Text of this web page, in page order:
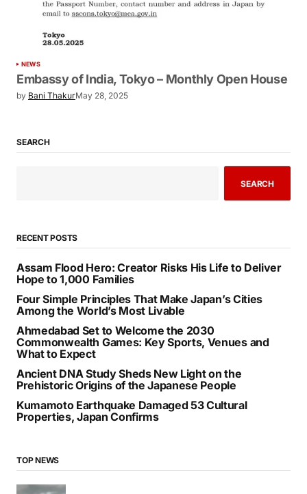
NEWS
Embassy of India, Tokyo – Monthly Open House
by Bani ThakurMay 28, 2025
SEARCH
SEARCH
RECENT POSTS
Assam Flood Hero: Creator Risks His Life to Deliver
Hope to 1,000 Families
Four Simple Principles That Make Japan’s Cities
Among the World’s Most Livable
Ahmedabad Set to Welcome the 2030
Commonwealth Games: Key Sports, Venues and
What to Expect
Ancient DNA Study Sheds New Light on the
Prehistoric Origins of the Japanese People
Kumamoto Earthquake Damaged 53 Cultural
Properties, Japan Confirms
TOP NEWS